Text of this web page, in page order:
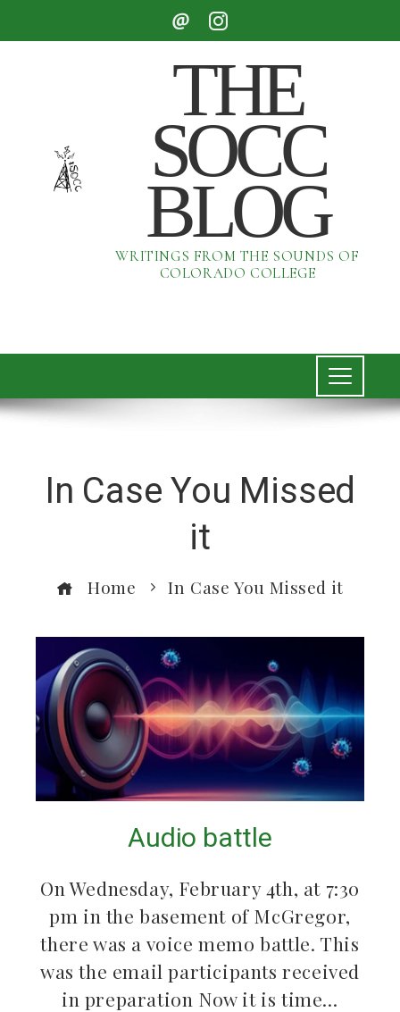
THE
SOCC
BLOG
WRITINGS FROM THE SOUNDS OF
COLORADO COLLEGE
In Case You Missed
it
Home In Case You Missed it
Audio battle
On Wednesday, February 4th, at 7:30
pm in the basement of McGregor,
there was a voice memo battle. This
was the email participants received
in preparation Now it is time…